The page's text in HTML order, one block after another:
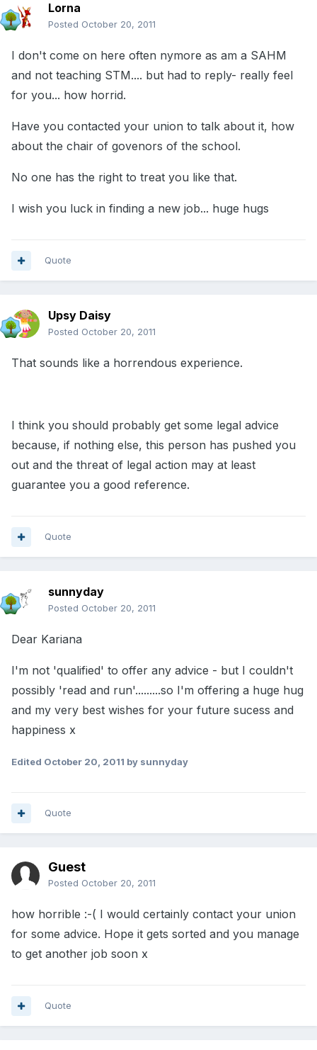
Lorna
Posted October 20, 2011
I don't come on here often nymore as am a SAHM
and not teaching STM.... but had to reply- really feel
for you... how horrid.
Have you contacted your union to talk about it, how
about the chair of govenors of the school.
No one has the right to treat you like that.
I wish you luck in finding a new job... huge hugs
Quote
Upsy Daisy
Posted October 20, 2011
That sounds like a horrendous experience.
I think you should probably get some legal advice
because, if nothing else, this person has pushed you
out and the threat of legal action may at least
guarantee you a good reference.
Quote
sunnyday
Posted October 20, 2011
Dear Kariana
I'm not 'qualified' to offer any advice - but I couldn't
possibly 'read and run'.........so I'm offering a huge hug
and my very best wishes for your future sucess and
happiness x
Edited October 20, 2011 by sunnyday
Quote
Guest
Posted October 20, 2011
how horrible :-( I would certainly contact your union
for some advice. Hope it gets sorted and you manage
to get another job soon x
Quote